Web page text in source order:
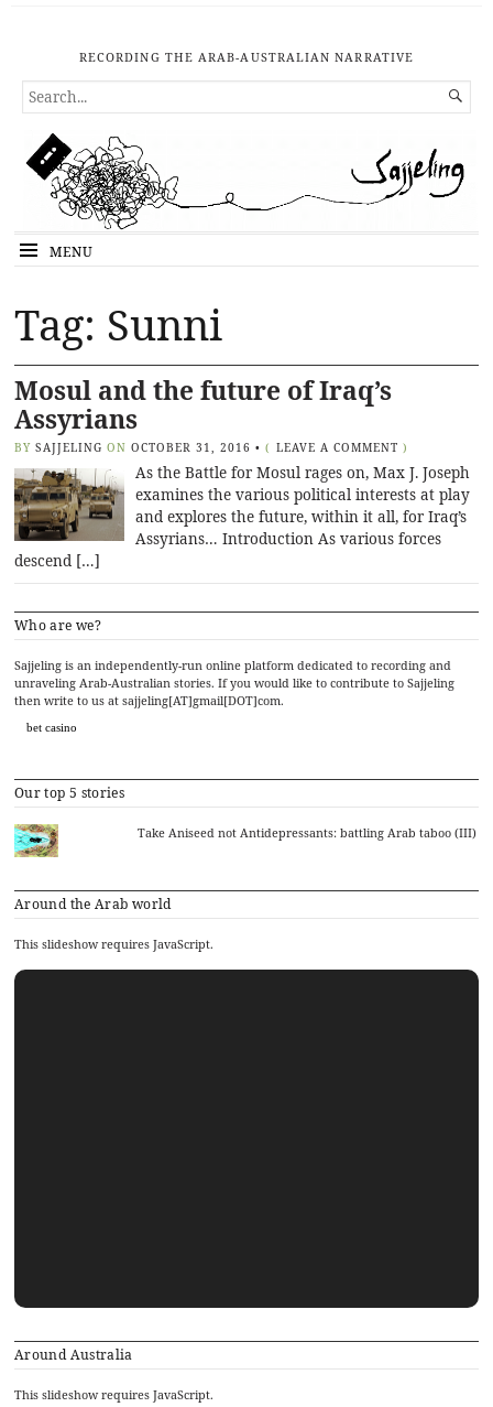
RECORDING THE ARAB-AUSTRALIAN NARRATIVE
SEARCH
FOR...

MENU
Tag: Sunni
Mosul and the future of Iraq’s
Assyrians
BY SAJJELING ON OCTOBER 31, 2016 • ( LEAVE A COMMENT )
As the Battle for Mosul rages on, Max J. Joseph
examines the various political interests at play
and explores the future, within it all, for Iraq’s
Assyrians… Introduction As various forces
descend […]
Who are we?
Sajjeling is an independently-run online platform dedicated to recording and
unraveling Arab-Australian stories. If you would like to contribute to Sajjeling
then write to us at sajjeling[AT]gmail[DOT]com.
bet casino
Our top 5 stories
Take Aniseed not Antidepressants: battling Arab taboo (III)
Around the Arab world
This slideshow requires JavaScript.
Around Australia
This slideshow requires JavaScript.